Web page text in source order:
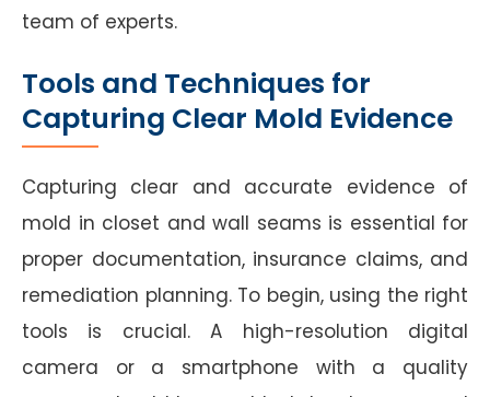
team of experts.
Tools and Techniques for
Capturing Clear Mold Evidence
Capturing clear and accurate evidence of
mold in closet and wall seams is essential for
proper documentation, insurance claims, and
remediation planning. To begin, using the right
tools is crucial. A high-resolution digital
camera or a smartphone with a quality